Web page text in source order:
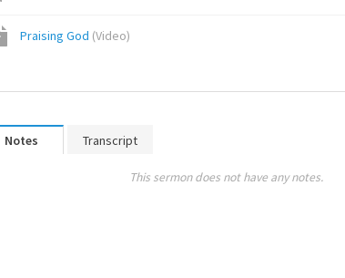
Praising God (Video)
Notes Transcript
This sermon does not have any notes.